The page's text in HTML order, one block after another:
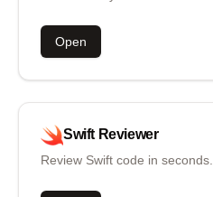
Open
Swift Reviewer
Review Swift code in seconds.